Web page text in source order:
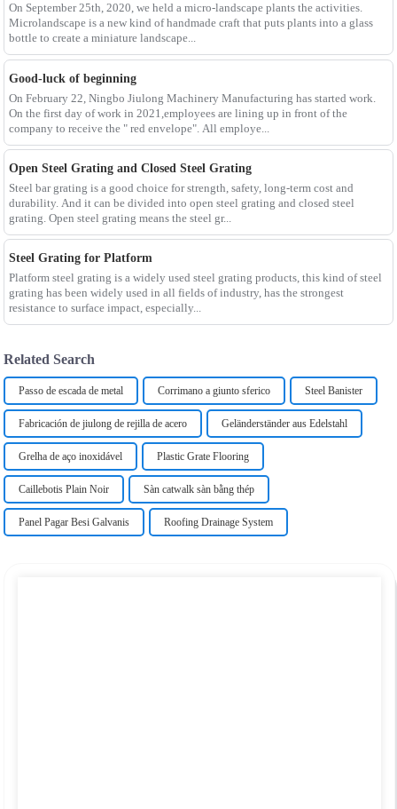
On September 25th, 2020, we held a micro-landscape plants the activities.
Microlandscape is a new kind of handmade craft that puts plants into a glass
bottle to create a miniature landscape...
Good-luck of beginning
On February 22, Ningbo Jiulong Machinery Manufacturing has started work.
On the first day of work in 2021,employees are lining up in front of the
company to receive the " red envelope". All employe...
Open Steel Grating and Closed Steel Grating
Steel bar grating is a good choice for strength, safety, long-term cost and
durability. And it can be divided into open steel grating and closed steel
grating. Open steel grating means the steel gr...
Steel Grating for Platform
Platform steel grating is a widely used steel grating products, this kind of steel
grating has been widely used in all fields of industry, has the strongest
resistance to surface impact, especially...
Related Search
Passo de escada de metal Corrimano a giunto sferico Steel Banister
Fabricación de jiulong de rejilla de acero Geländerständer aus Edelstahl
Grelha de aço inoxidável Plastic Grate Flooring
Caillebotis Plain Noir Sàn catwalk sàn bằng thép
Panel Pagar Besi Galvanis Roofing Drainage System